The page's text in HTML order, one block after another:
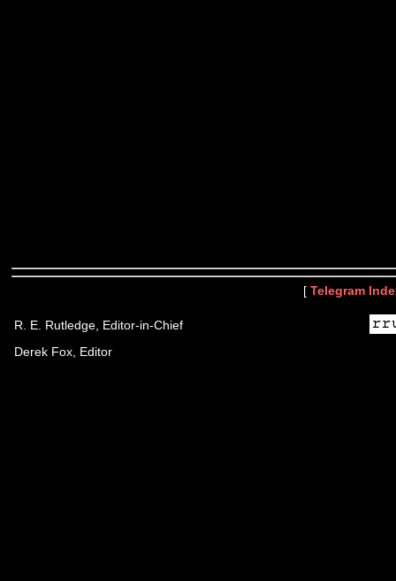
[ Telegram
R. E. Rutledge, Editor-in-Chief
Derek Fox, Editor